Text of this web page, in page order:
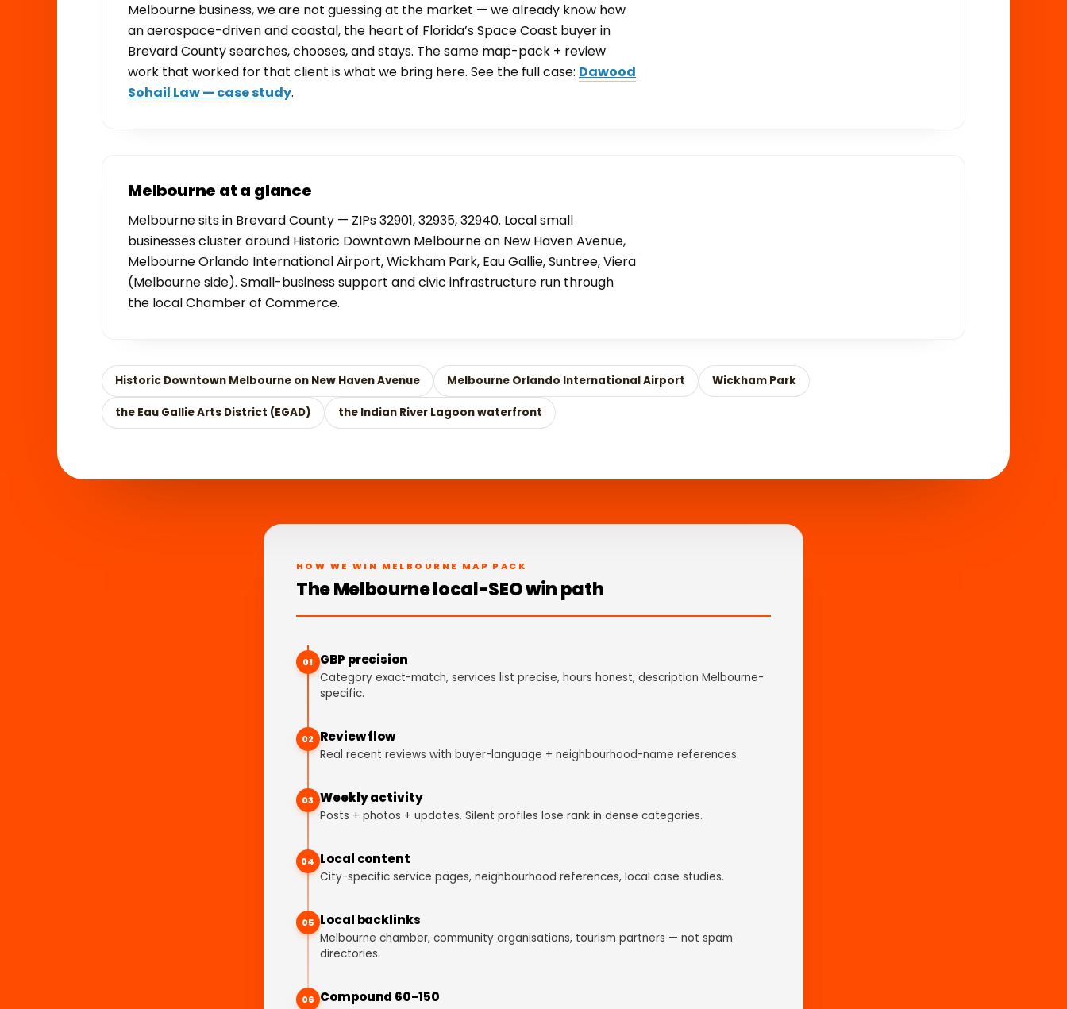
Melbourne business, we are not guessing at the market — we already know how
an aerospace-driven and coastal, the heart of Florida’s Space Coast buyer in
Brevard County searches, chooses, and stays. The same map-pack + review
work that worked for that client is what we bring here. See the full case: Dawood
Sohail Law — case study.
Melbourne at a glance
Melbourne sits in Brevard County — ZIPs 32901, 32935, 32940. Local small
businesses cluster around Historic Downtown Melbourne on New Haven Avenue,
Melbourne Orlando International Airport, Wickham Park, Eau Gallie, Suntree, Viera
(Melbourne side). Small-business support and civic infrastructure run through
the local Chamber of Commerce.
Historic Downtown Melbourne on New Haven Avenue Melbourne Orlando International Airport Wickham Park
the Eau Gallie Arts District (EGAD) the Indian River Lagoon waterfront
HOW WE WIN MELBOURNE MAP PACK
The Melbourne local-SEO win path
01 GBP precision
Category exact-match, services list precise, hours honest, description Melbourne-
specific.
02 Review flow
Real recent reviews with buyer-language + neighbourhood-name references.
03 Weekly activity
Posts + photos + updates. Silent profiles lose rank in dense categories.
04 Local content
City-specific service pages, neighbourhood references, local case studies.
05 Local backlinks
Melbourne chamber, community organisations, tourism partners — not spam
directories.
06 Compound 60-150